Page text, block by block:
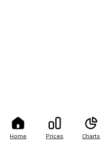
Home Prices Charts